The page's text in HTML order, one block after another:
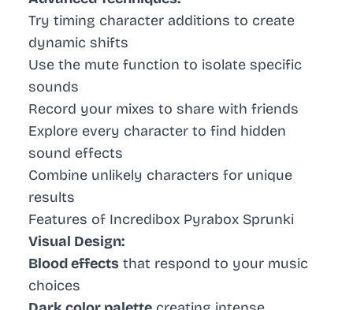
Try timing character additions to create
dynamic shifts
Use the mute function to isolate specific
sounds
Record your mixes to share with friends
Explore every character to find hidden
sound effects
Combine unlikely characters for unique
results
Features of Incredibox Pyrabox Sprunki
Visual Design:
Blood effects that respond to your music
choices